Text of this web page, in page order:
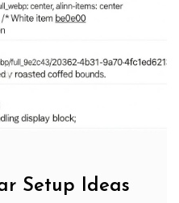
Setup Ideas